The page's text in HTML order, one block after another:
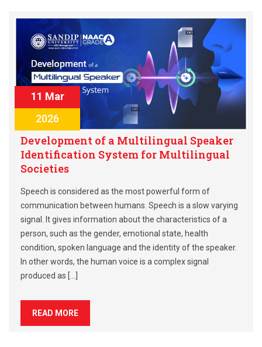
11 Mar
2026
Development of a Multilingual Speaker
Identification System for Multilingual
Societies
Speech is considered as the most powerful form of
communication between humans. Speech is a slow varying
signal. It gives information about the characteristics of a
person, such as the gender, emotional state, health
condition, spoken language and the identity of the speaker.
In other words, the human voice is a complex signal
produced as […]
READ MORE